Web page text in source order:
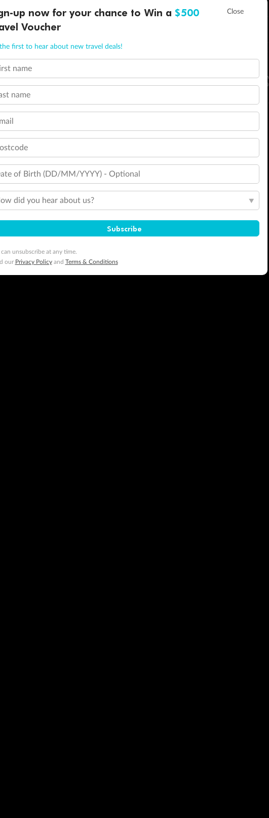
Zip Money
Customer Code of ConductOther Policies
time of publication.
Membership and points are subject to the Qantas Frequent Flyer program
Flyer number and last name at checkout. Only the lead traveller, the primary contact for the booking, will earn 3 Qantas Points per
apply. Qantas Points will be credited to a member's account up to 8 weeks after hotel check-out, cruise, or tour completion.
the minimum level of 4,000 and pay for the remainder of the booking value with an accepted payment method. TripADeal booking
logo are trademarks of Google LLC.
up now for your chance to Win a $500
Voucher
first to hear about new travel deals!
name
name
of Birth (DD/MM/YYYY) - Optional
did you hear about us?
Subscribe
can unsubscribe at any time.
our Privacy Policyand Terms & Conditions